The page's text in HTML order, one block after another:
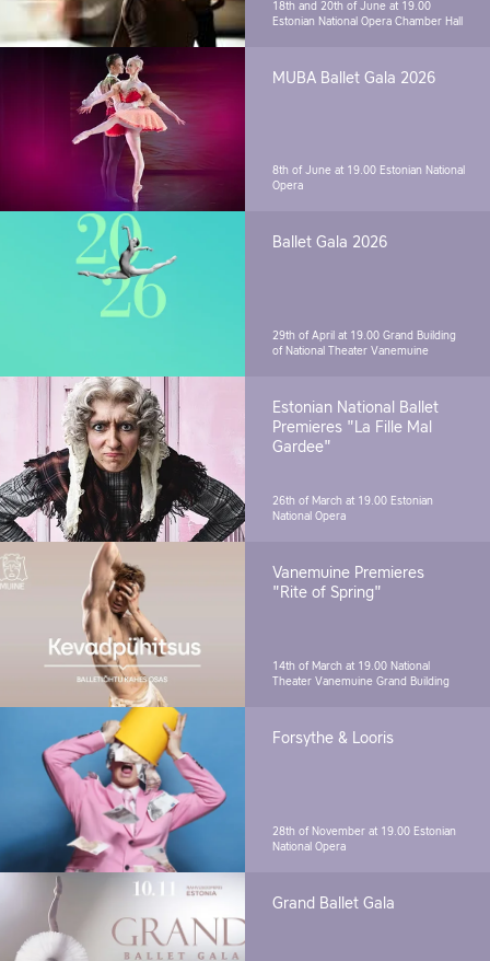
18th and 20th of June at 19.00
Estonian National Opera Chamber Hall
MUBA Ballet Gala 2026
8th of June at 19.00 Estonian National
Opera
Ballet Gala 2026
29th of April at 19.00 Grand Building
of National Theater Vanemuine
Estonian National Ballet
Premieres "La Fille Mal
Gardee"
26th of March at 19.00 Estonian
National Opera
Vanemuine Premieres
"Rite of Spring"
14th of March at 19.00 National
Theater Vanemuine Grand Building
Forsythe & Looris
28th of November at 19.00 Estonian
National Opera
Grand Ballet Gala